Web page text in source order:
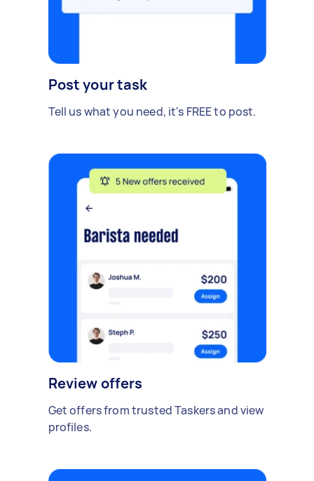
Post your task
Tell us what you need, it's FREE to post.
Review offers
Get offers from trusted Taskers and view
profiles.